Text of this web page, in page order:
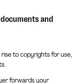
and
to copyrights for use,
forwards your